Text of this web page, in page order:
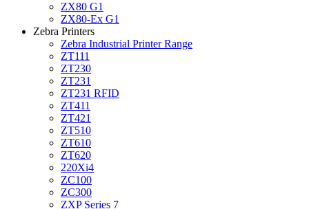
ZX80 G1
ZX80-Ex G1
Zebra Printers
Zebra Industrial Printer Range
ZT111
ZT230
ZT231
ZT231 RFID
ZT411
ZT421
ZT510
ZT610
ZT620
220Xi4
ZC100
ZC300
ZXP Series 7